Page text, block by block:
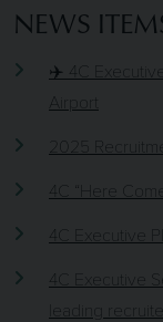
NEWS
✈️ 4C
Airport
2025
4C “Here
4C Executive
4C Executive
leading recruiter.